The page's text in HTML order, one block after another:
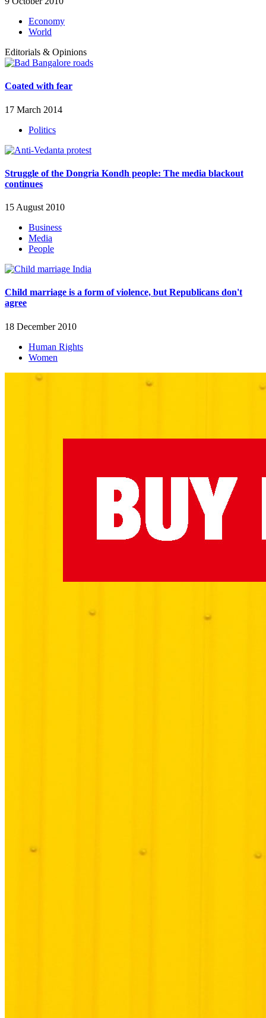
Economy
World
Editorials & Opinions
Coated with fear
17 March 2014
Politics
Struggle of the Dongria Kondh people: The media blackout
continues
15 August 2010
Business
Media
People
Child marriage is a form of violence, but Republicans don't
agree
18 December 2010
Human Rights
Women